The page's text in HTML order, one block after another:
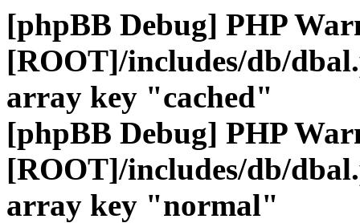
[phpBB Debug] PHP
[ROOT]/includes/db/
array key "cached"
[phpBB Debug] PHP
[ROOT]/includes/db/
array key "normal"